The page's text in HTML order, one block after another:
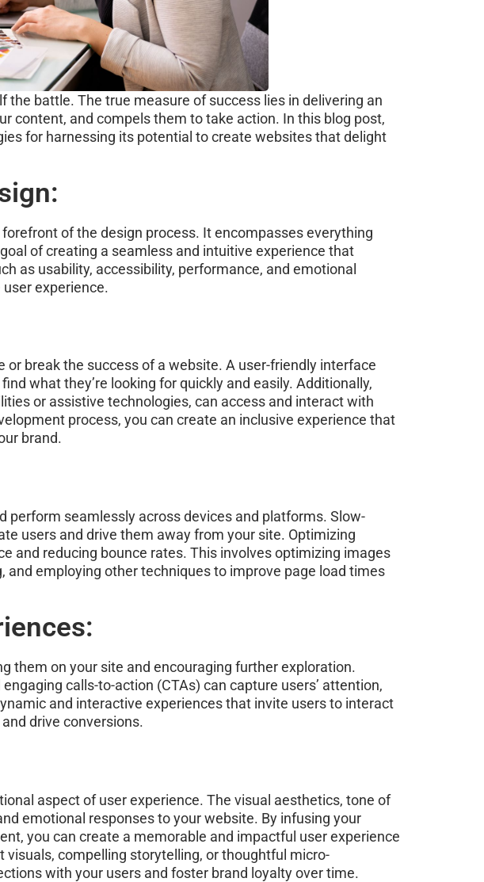
battle. The true measure of success lies in delivering an
content, and compels them to take action. In this blog post,
for harnessing its potential to create websites that delight
of the design process. It encompasses everything
of creating a seamless and intuitive experience that
as usability, accessibility, performance, and emotional
experience.
break the success of a website. A user-friendly interface
what they’re looking for quickly and easily. Additionally,
or assistive technologies, can access and interact with
process, you can create an inclusive experience that
brand.
perform seamlessly across devices and platforms. Slow-
users and drive them away from your site. Optimizing
and reducing bounce rates. This involves optimizing images
employing other techniques to improve page load times
them on your site and encouraging further exploration.
calls-to-action (CTAs) can capture users’ attention,
and interactive experiences that invite users to interact
drive conversions.
aspect of user experience. The visual aesthetics, tone of
emotional responses to your website. By infusing your
you can create a memorable and impactful user experience
visuals, compelling storytelling, or thoughtful micro-
with your users and foster brand loyalty over time.